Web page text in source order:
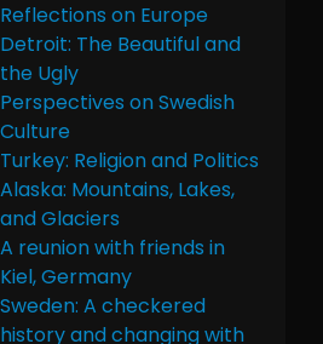
Reflections on Europe
Detroit: The Beautiful and
the Ugly
Perspectives on Swedish
Culture
Turkey: Religion and Politics
Alaska: Mountains, Lakes,
and Glaciers
A reunion with friends in
Kiel, Germany
Sweden: A checkered
history and changing with